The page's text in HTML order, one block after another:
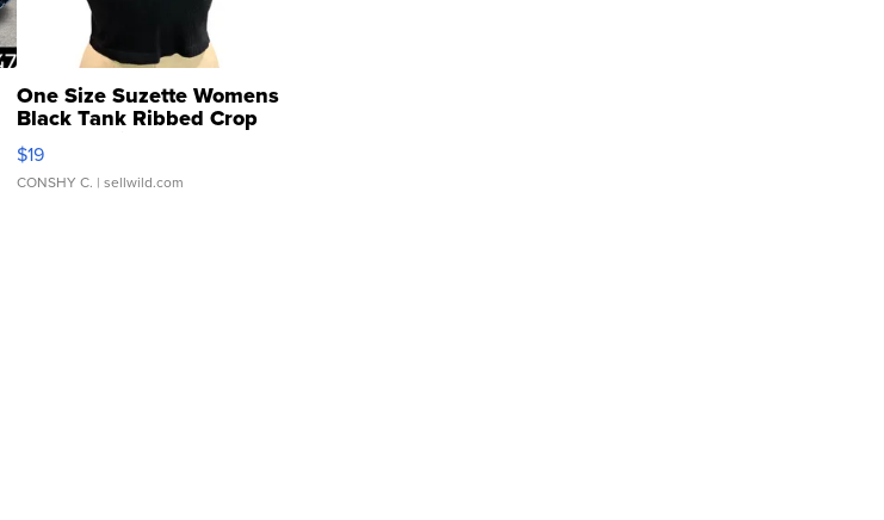
One Size Suzette Womens
Black Tank Ribbed Crop
Asymmetrical ...
$19
CONSHY C. | sellwild.com